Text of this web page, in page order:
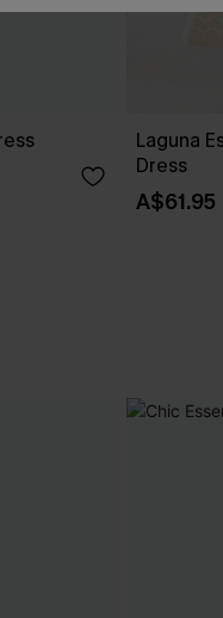
Laguna
Dress
A$61.95